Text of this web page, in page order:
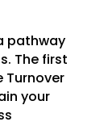
pathway
The first
Turnover
your